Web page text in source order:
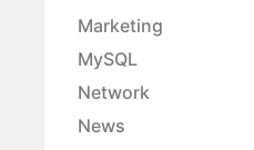
Marketing
MySQL
Network
News